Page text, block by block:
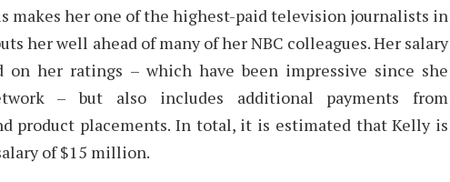
makes her one of the highest-paid television journalists in
her well ahead of many of her NBC colleagues. Her salary
on her ratings – which have been impressive since she
– but also includes additional payments from
product placements. In total, it is estimated that Kelly is
of $15 million.